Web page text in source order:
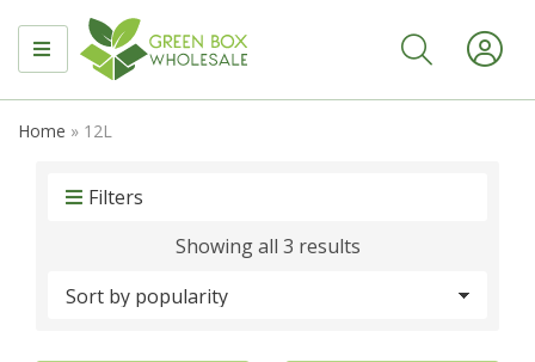
MENU
Home » 12L
Filters
Showing all 3 resultsSorted